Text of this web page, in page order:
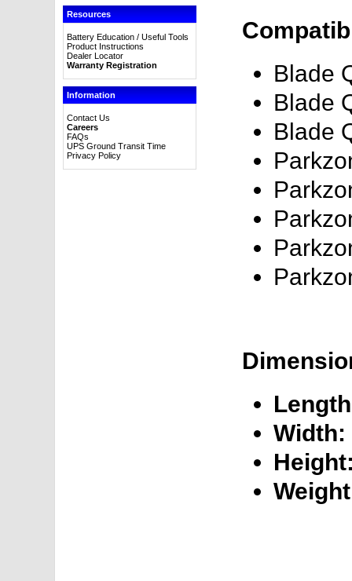
Resources
Battery Education / Useful Tools
Product Instructions
Dealer Locator
Warranty Registration
Information
Contact Us
Careers
FAQs
UPS Ground Transit Time
Privacy Policy
Blade
Blade
Blade
Width: